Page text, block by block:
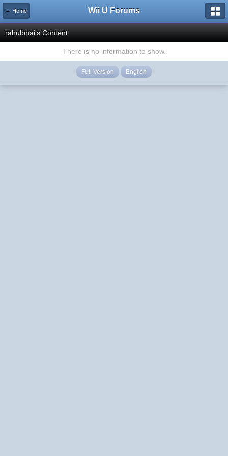
← Home Wii U Forums
rahulbhai's Content
There is no information to show.
Full Version English